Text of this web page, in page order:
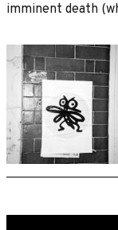
imminent death